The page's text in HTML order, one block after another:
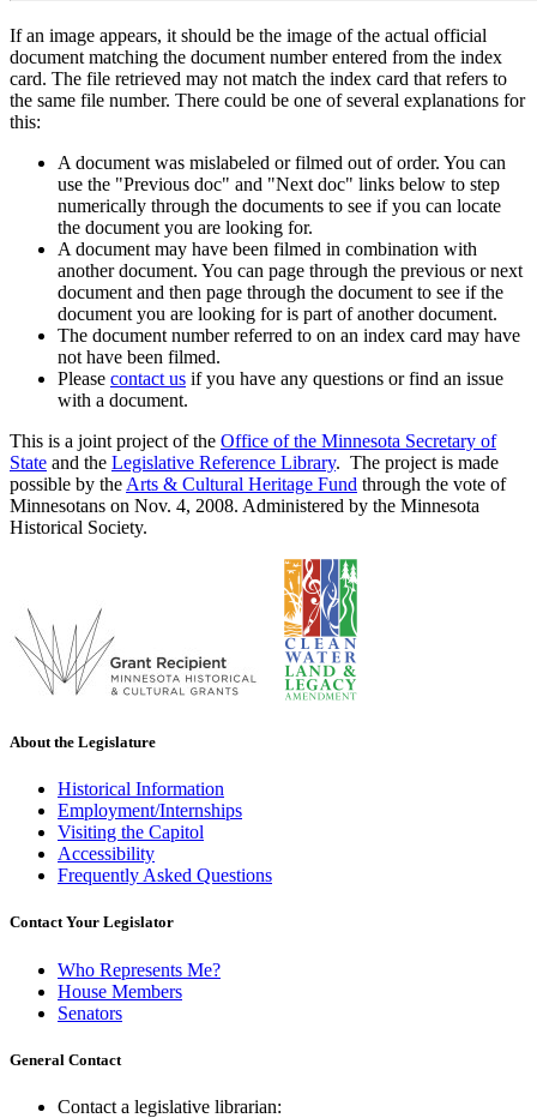
If an image appears, it should be the image of the actual official
document matching the document number entered from the index
card. The file retrieved may not match the index card that refers to
the same file number. There could be one of several explanations for
this:
A document was mislabeled or filmed out of order. You can
use the "Previous doc" and "Next doc" links below to step
numerically through the documents to see if you can locate
the document you are looking for.
A document may have been filmed in combination with
another document. You can page through the previous or next
document and then page through the document to see if the
document you are looking for is part of another document.
The document number referred to on an index card may have
not have been filmed.
Please contact us if you have any questions or find an issue
with a document.
This is a joint project of the Office of the Minnesota Secretary of
State and the Legislative Reference Library. The project is made
possible by the Arts & Cultural Heritage Fund through the vote of
Minnesotans on Nov. 4, 2008. Administered by the Minnesota
Historical Society.
About the Legislature
Historical Information
Employment/Internships
Visiting the Capitol
Accessibility
Frequently Asked Questions
Contact Your Legislator
Who Represents Me?
House Members
Senators
General Contact
Contact a legislative librarian: